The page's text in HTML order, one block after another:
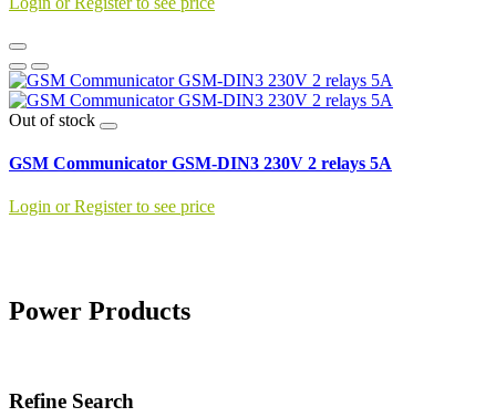
Out of stock
GSM Communicator GSM-DIN3 230V 2 relays 5A
Login or Register to see price
Power Products
Refine Search